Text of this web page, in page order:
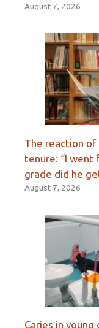
August 7, 2026
The reaction
tenure: “I went
grade did he
August 7, 2026
Caries in